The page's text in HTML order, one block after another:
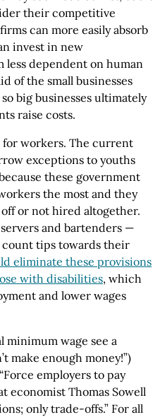
their competitive
can more easily absorb
invest in new
less dependent on human
of the small businesses
big businesses ultimately
raise costs.
workers. The current
exceptions to youths
these government
the most and they
or not hired altogether.
and bartenders —
count tips towards their
eliminate these provisions
with disabilities, which
and lower wages
minimum wage see a
make enough money!”)
employers to pay
economist Thomas Sowell
only trade-offs.” For all